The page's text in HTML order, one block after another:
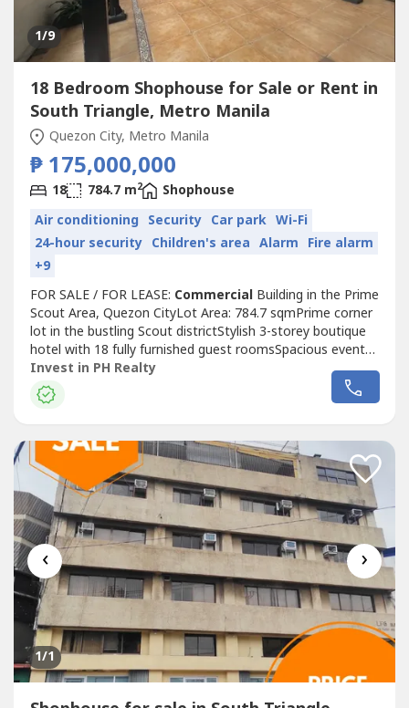
1/9
18 Bedroom Shophouse for Sale or Rent in
South Triangle, Metro Manila
Quezon City, Metro Manila
₱ 175,000,000
18 784.7 m2
Shophouse
Air conditioning Security Car park Wi-Fi
24-hour security Children's area Alarm Fire alarm
+9
FOR SALE / FOR LEASE: CommercialBuilding in the Prime
Scout Area, Quezon CityLot Area: 784.7 sqmPrime corner
lot in the bustling Scout districtStylish 3-storey boutique
hotel with 18 fully furnished guest roomsSpacious event
venues ideal for private functions and gatheringsReliable
back-up power supplyConvenient on-site parking for
guests and visitorsPerfect for hospitality operators, co-
Invest in PH Realty
‹ ›
1/1